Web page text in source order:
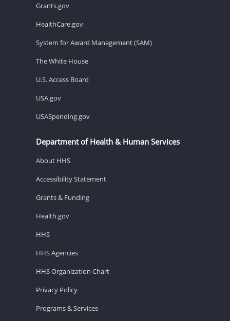
Grants.gov
HealthCare.gov
System for Award Management (SAM)
The White House
U.S. Access Board
USA.gov
USASpending.gov
Department of Health & Human Services
About HHS
Accessibility Statement
Grants & Funding
Health.gov
HHS
HHS Agencies
HHS Organization Chart
Privacy Policy
Programs & Services